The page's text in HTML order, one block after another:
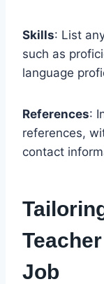
Skills: List
such as
language
References:
references,
contact
Job